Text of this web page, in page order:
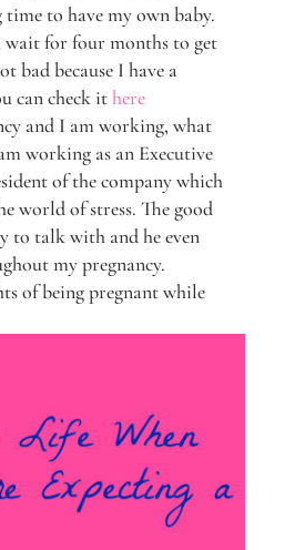
to have my own baby.
wait for four months to get
bad because I have a
can check ithere
and I am working, what
working as an Executive
of the company which
world of stress. The good
to talk with and he even
my pregnancy.
of being pregnant while